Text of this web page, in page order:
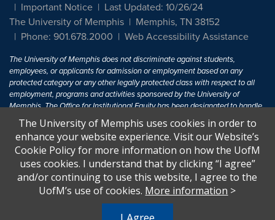
Important Notice
Last Updated: 10/26/24
The University of Memphis
Memphis, TN 38152
Phone: 901.678.2000
Web Accessibility Assistance
The University of Memphis does not discriminate against students,
employees, or applicants for admission or employment based on any
protected category or any other legally protected class with respect to all
employment, programs and activities sponsored by the University of
Memphis. The Office for Institutional Equity has been designated to handle
inquiries regarding non-discrimination policies. For more information, visit
The University of MemphisEqual Opportunity.
Title IX of the Education Amendments of 1972 protects people from
discrimination based on sex in education programs or activities which
receive Federal financial assistance. Title IX states: "No person in the
United States shall, on the basis of sex, be excluded from participation in,
The University of Memphis uses cookies in order to
enhance your website experience. Visit our Website’s
Cookie Policy for more information on how the UofM
uses cookies. I understand that by clicking “I agree”
and/or continuing to use this website, I agree to the
UofM’s use of cookies. More information >